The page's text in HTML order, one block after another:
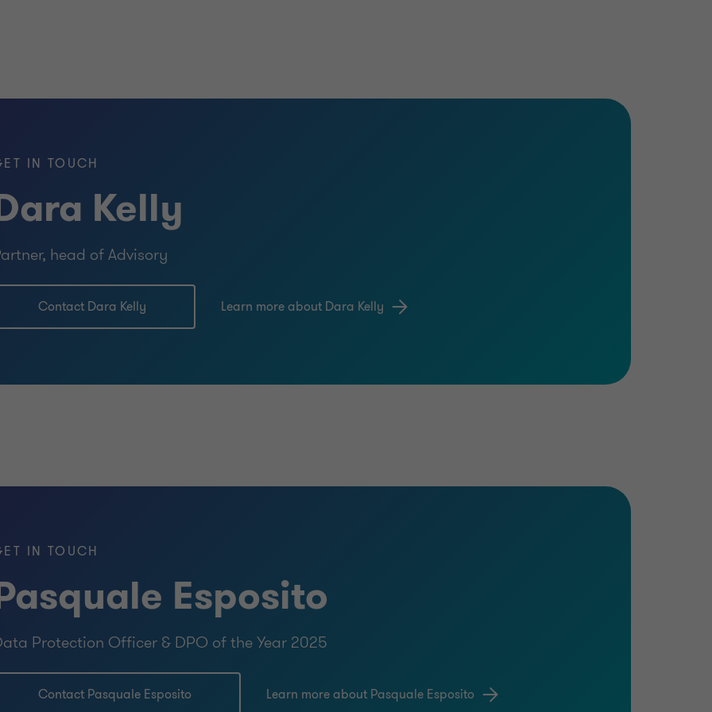
IN TOUCH
Kelly
head of Advisory
Contact Dara Kelly Learn more about Dara Kelly
IN TOUCH
Esposito
Protection Officer & DPO of the Year 2025
Contact Pasquale Esposito Learn more about Pasquale Esposito